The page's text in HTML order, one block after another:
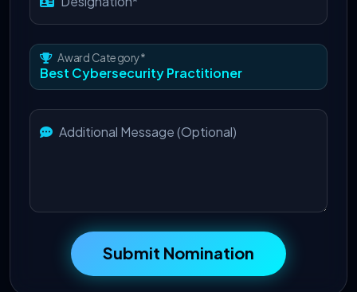
Award Category*
Additional Message (Optional)
Submit Nomination